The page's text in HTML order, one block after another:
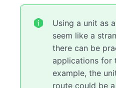
Using a unit as
seem like a
there can be
applications for
example, the
route could be